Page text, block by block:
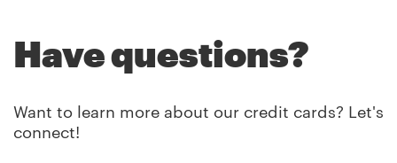
Have questions?
Want to learn more about our credit cards? Let's
connect!